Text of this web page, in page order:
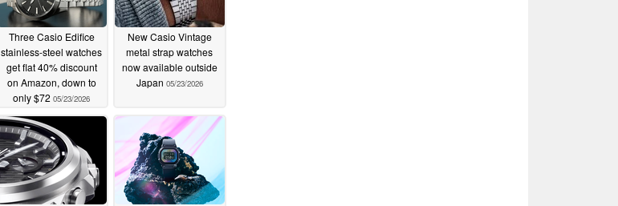
Three Casio Edifice
stainless-steel watches
get flat 40% discount
on Amazon, down to
only $72 05/23/2026
New Casio Vintage
metal strap watches
now available outside
Japan 05/23/2026